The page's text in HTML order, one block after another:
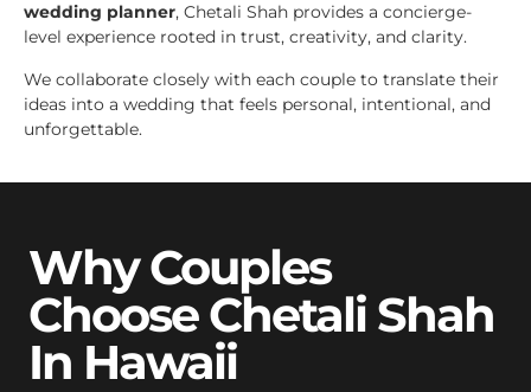
wedding planner, Chetali Shah provides a concierge-
level experience rooted in trust, creativity, and clarity.
We collaborate closely with each couple to translate their
ideas into a wedding that feels personal, intentional, and
unforgettable.
Why Couples
Choose Chetali Shah
In Hawaii